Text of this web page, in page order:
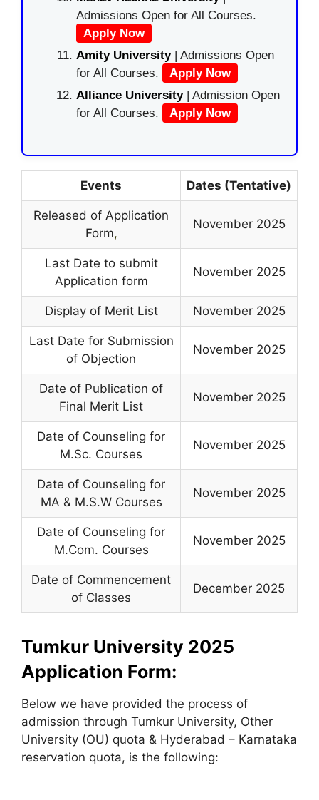
Admissions Open for All Courses.
Apply Now
Amity University| Admissions Open
for All Courses.
Apply Now
Alliance University | Admission Open
for All Courses.
Apply Now
Events Dates (Tentative)
Released of Application
Form,
November 2025
Last Date to submit
Application form
November 2025
Display of Merit List November 2025
Last Date for Submission
of Objection
November 2025
Date of Publication of
Final Merit List
November 2025
Date of Counseling for
M.Sc. Courses
November 2025
Date of Counseling for
MA & M.S.W Courses
November 2025
Date of Counseling for
M.Com. Courses
November 2025
Date of Commencement
of Classes
December 2025
Tumkur University 2025
Application Form:
Below we have provided the process of
admission through Tumkur University, Other
University (OU) quota & Hyderabad – Karnataka
reservation quota, is the following: